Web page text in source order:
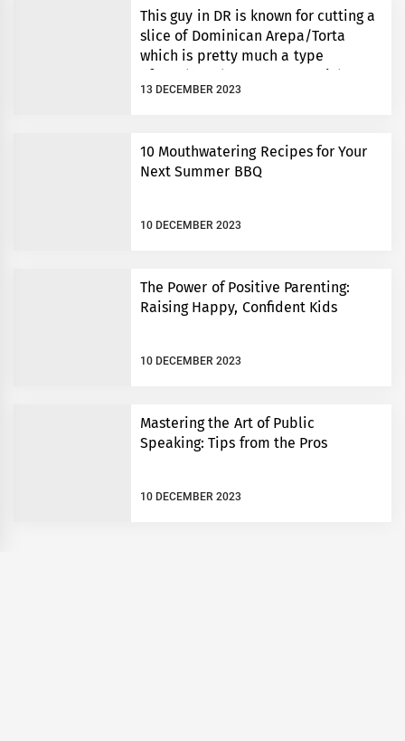
This guy in DR is known for cutting a
slice of Dominican Arepa/Torta
which is pretty much a type
of cornbread to an exact weight.
13 DECEMBER 2023
10 Mouthwatering Recipes for Your
Next Summer BBQ
10 DECEMBER 2023
The Power of Positive Parenting:
Raising Happy, Confident Kids
10 DECEMBER 2023
Mastering the Art of Public
Speaking: Tips from the Pros
10 DECEMBER 2023